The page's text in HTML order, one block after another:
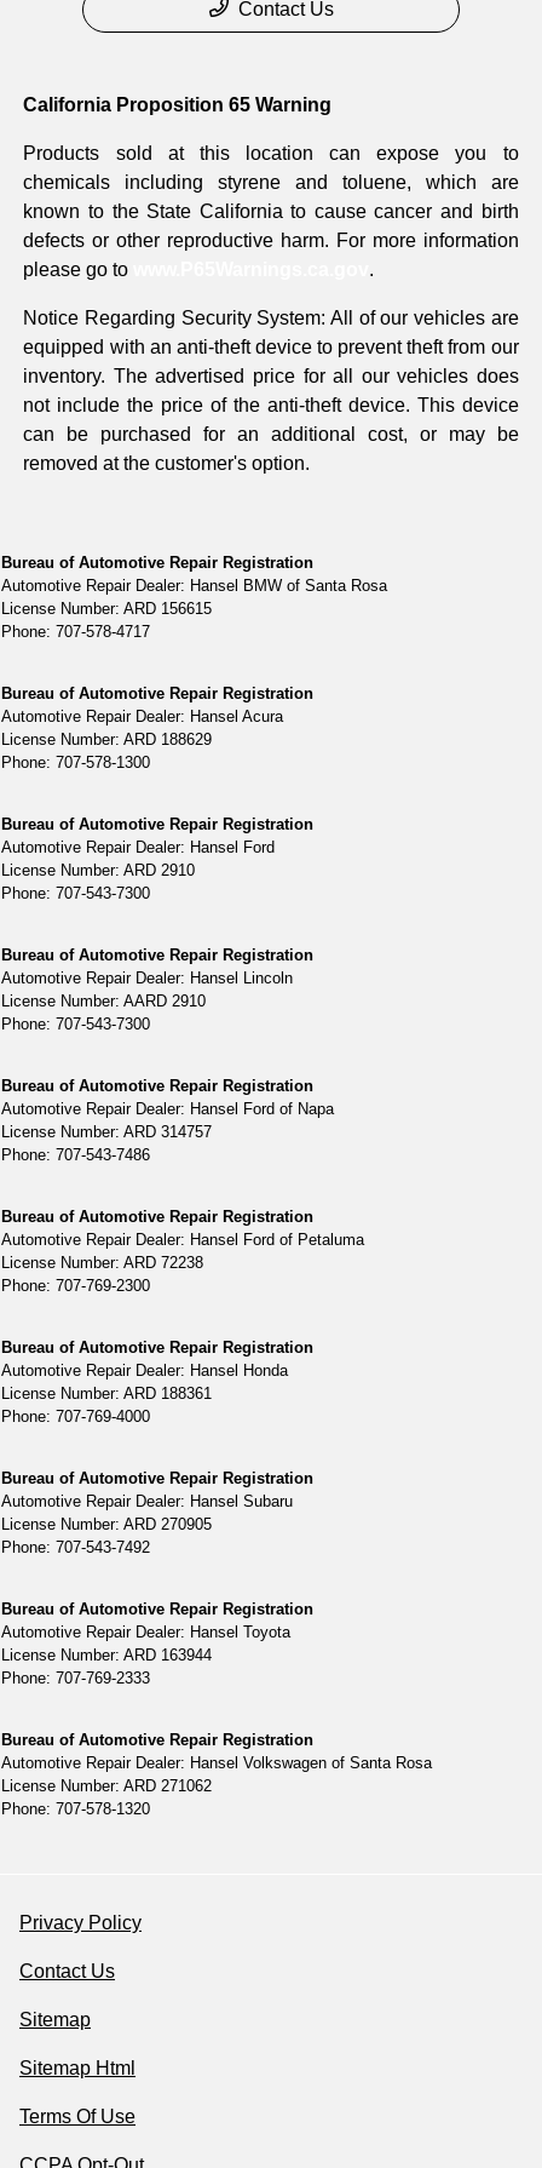
Contact Us
California Proposition 65 Warning
Products sold at this location can expose you to
chemicals including styrene and toluene, which are
known to the State California to cause cancer and birth
defects or other reproductive harm. For more information
please go to
.
Notice Regarding Security System: All of our vehicles are
equipped with an anti-theft device to prevent theft from our
inventory. The advertised price for all our vehicles does
not include the price of the anti-theft device. This device
can be purchased for an additional cost, or may be
removed at the customer's option.
Bureau of Automotive Repair Registration
Automotive Repair Dealer: Hansel BMW of Santa Rosa
License Number: ARD 156615
Phone: 707-578-4717
Bureau of Automotive Repair Registration
Automotive Repair Dealer: Hansel Acura
License Number: ARD 188629
Phone: 707-578-1300
Bureau of Automotive Repair Registration
Automotive Repair Dealer: Hansel Ford
License Number: ARD 2910
Phone: 707-543-7300
Bureau of Automotive Repair Registration
Automotive Repair Dealer: Hansel Lincoln
License Number: AARD 2910
Phone: 707-543-7300
Bureau of Automotive Repair Registration
Automotive Repair Dealer: Hansel Ford of Napa
License Number: ARD 314757
Phone: 707-543-7486
Bureau of Automotive Repair Registration
Automotive Repair Dealer: Hansel Ford of Petaluma
License Number: ARD 72238
Phone: 707-769-2300
Bureau of Automotive Repair Registration
Automotive Repair Dealer: Hansel Honda
License Number: ARD 188361
Phone: 707-769-4000
Bureau of Automotive Repair Registration
Automotive Repair Dealer: Hansel Subaru
License Number: ARD 270905
Phone: 707-543-7492
Bureau of Automotive Repair Registration
Automotive Repair Dealer: Hansel Toyota
License Number: ARD 163944
Phone: 707-769-2333
Bureau of Automotive Repair Registration
Automotive Repair Dealer: Hansel Volkswagen of Santa Rosa
License Number: ARD 271062
Phone: 707-578-1320
Privacy Policy
Contact Us
Sitemap
Sitemap Html
Terms Of Use